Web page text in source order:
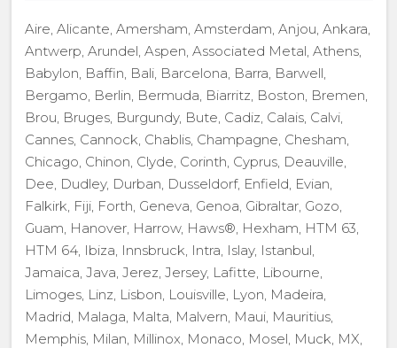
Aire, Alicante, Amersham, Amsterdam, Anjou, Ankara,
Antwerp, Arundel, Aspen, Associated Metal, Athens,
Babylon, Baffin, Bali, Barcelona, Barra, Barwell,
Bergamo, Berlin, Bermuda, Biarritz, Boston, Bremen,
Brou, Bruges, Burgundy, Bute, Cadiz, Calais, Calvi,
Cannes, Cannock, Chablis, Champagne, Chesham,
Chicago, Chinon, Clyde, Corinth, Cyprus, Deauville,
Dee, Dudley, Durban, Dusseldorf, Enfield, Evian,
Falkirk, Fiji, Forth, Geneva, Genoa, Gibraltar, Gozo,
Guam, Hanover, Harrow, Haws®, Hexham, HTM 63,
HTM 64, Ibiza, Innsbruck, Intra, Islay, Istanbul,
Jamaica, Java, Jerez, Jersey, Lafitte, Libourne,
Limoges, Linz, Lisbon, Louisville, Lyon, Madeira,
Madrid, Malaga, Malta, Malvern, Maui, Mauritius,
Memphis, Milan, Millinox, Monaco, Mosel, Muck, MX,